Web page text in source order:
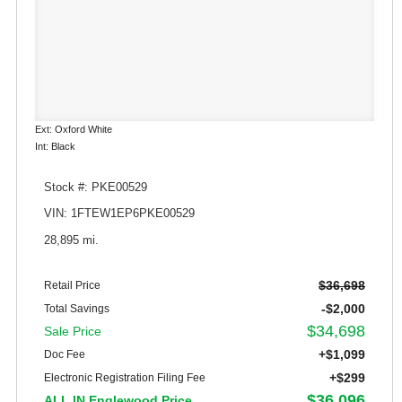
Ext: Oxford White
Int: Black
Stock #: PKE00529
VIN: 1FTEW1EP6PKE00529
28,895 mi.
Retail Price $36,698
Total Savings
-$2,000
Sale Price
$34,698
Doc Fee +$1,099
Electronic Registration Filing Fee
+$299